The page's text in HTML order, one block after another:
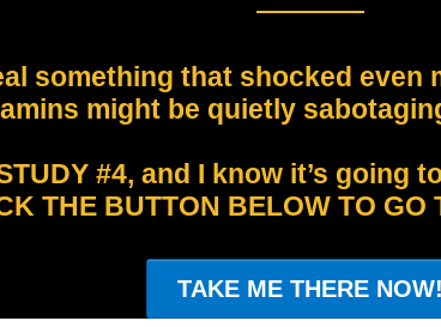
something that shocked
might be quietly
#4, and I know it’s going
THE BUTTON BELOW TO GO
TAKE ME THERE NOW!